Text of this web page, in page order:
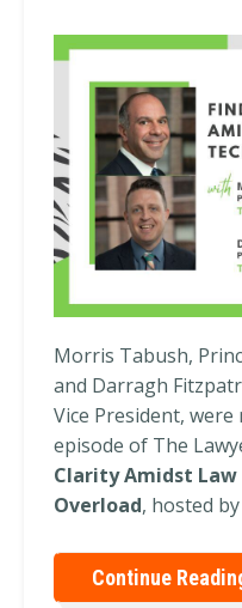
Morris Tabush,
and Darragh
Vice President,
episode of The
Clarity Amidst
Overload, hosted
Continue